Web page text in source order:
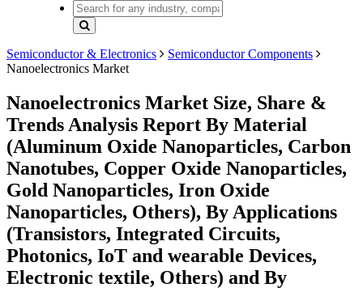
Semiconductor & Electronics
Semiconductor Components
Nanoelectronics Market
Nanoelectronics Market Size, Share &
Trends Analysis Report By Material
(Aluminum Oxide Nanoparticles, Carbon
Nanotubes, Copper Oxide Nanoparticles,
Gold Nanoparticles, Iron Oxide
Nanoparticles, Others), By Applications
(Transistors, Integrated Circuits,
Photonics, IoT and wearable Devices,
Electronic textile, Others) and By